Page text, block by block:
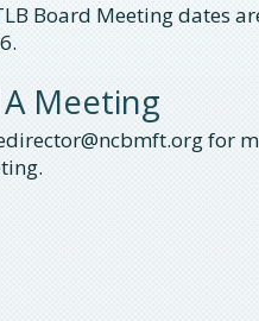
Board Meeting dates
Meeting
for